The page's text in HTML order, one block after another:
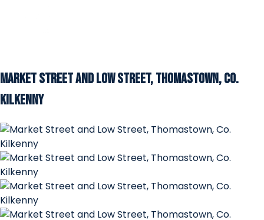
Market Street and Low Street, Thomastown, Co.
Kilkenny